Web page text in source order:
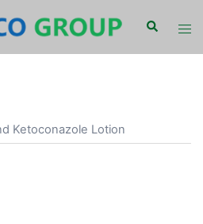
Search
Ketoconazole Lotion